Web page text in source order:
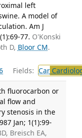
left
A model of
Am J
77. O'Konski
D, Bloor CM.
Fields: Car
fluorocarbon or
flow and
stenosis in the
Jan; 1(1):99-
Breisch EA,